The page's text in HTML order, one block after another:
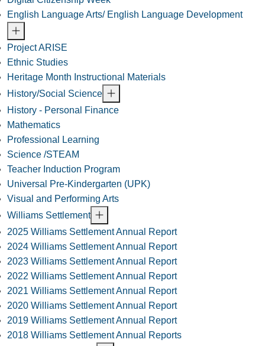
English Language Arts/ English Language Development
Project ARISE
Ethnic Studies
Heritage Month Instructional Materials
History/Social Science
History - Personal Finance
Mathematics
Professional Learning
Science /STEAM
Teacher Induction Program
Universal Pre-Kindergarten (UPK)
Visual and Performing Arts
Williams Settlement
2025 Williams Settlement Annual Report
2024 Williams Settlement Annual Report
2023 Williams Settlement Annual Report
2022 Williams Settlement Annual Report
2021 Williams Settlement Annual Report
2020 Williams Settlement Annual Report
2019 Williams Settlement Annual Report
2018 Williams Settlement Annual Reports